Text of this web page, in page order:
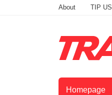
About TIP US
Homepage